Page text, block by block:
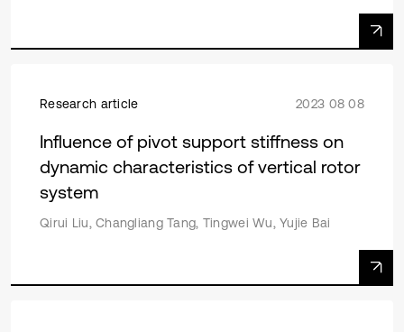
Research article 2023 08 08
Influence of pivot support stiffness on
dynamic characteristics of vertical rotor
system
Qirui Liu, Changliang Tang, Tingwei Wu, Yujie Bai